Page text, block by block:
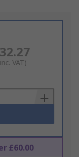
VAT)
£60.00